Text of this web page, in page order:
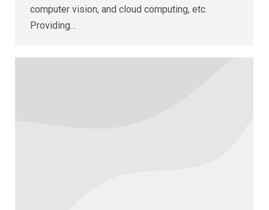
computer vision, and cloud computing, etc.
Providing…